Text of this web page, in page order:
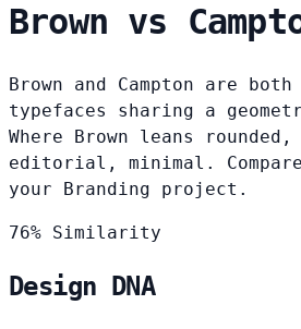
Brown vs
Brown and Campton are
typefaces sharing a
Where Brown leans rounded,
editorial, minimal.
your Branding project.
76% Similarity
Design DNA